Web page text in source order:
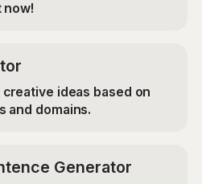
now!
ideas based on
and domains.
Generator